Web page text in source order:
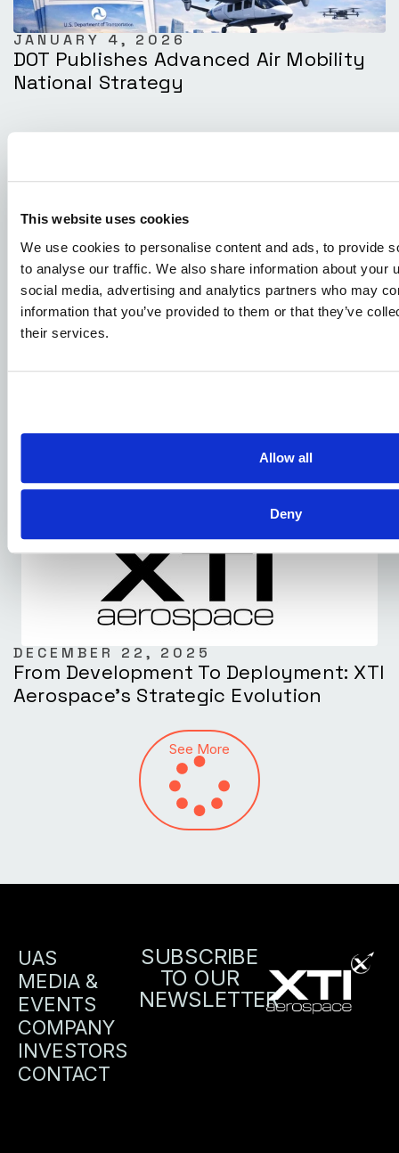
This website uses cookies
We use cookies to personalise content and ads, to provide
to analyse our traffic. We also share information about your
social media, advertising and analytics partners who may
information that you’ve provided to them or that they’ve
their services.
Allow all
Deny
JANUARY 4, 2026
DOT Publishes Advanced Air Mobility
National Strategy
XTI Aerospace And Drone Nerds
DECEMBER 22, 2025
From Development To Deployment: XTI
Aerospace’s Strategic Evolution
See More
UAS
MEDIA &
EVENTS
COMPANY
INVESTORS
CONTACT
SUBSCRIBE
TO OUR
NEWSLETTER